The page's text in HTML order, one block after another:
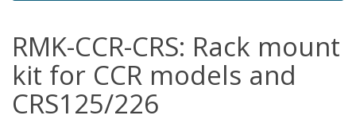
RMK-CCR-CRS: Rack mount
kit for CCR models and
CRS125/226